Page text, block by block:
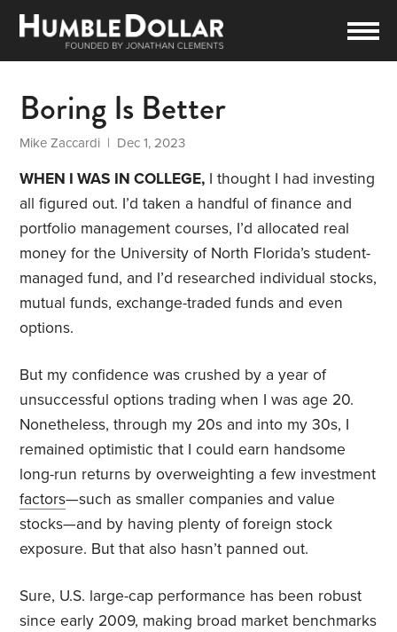
Boring Is Better
Mike Zaccardi | Dec 1, 2023
WHEN I WAS IN COLLEGE, I thought I had investing
all figured out. I’d taken a handful of finance and
portfolio management courses, I’d allocated real
money for the University of North Florida’s student-
managed fund, and I’d researched individual stocks,
mutual funds, exchange-traded funds and even
options.
But my confidence was crushed by a year of
unsuccessful options trading when I was age 20.
Nonetheless, through my 20s and into my 30s, I
remained optimistic that I could earn handsome
long-run returns by overweighting a few investment
factors—such as smaller companies and value
stocks—and by having plenty of foreign stock
exposure. But that also hasn’t panned out.
Sure, U.S. large-cap performance has been robust
since early 2009, making broad market benchmarks